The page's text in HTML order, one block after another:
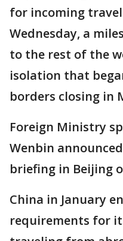
for incoming
Wednesday, a
to the rest of the
isolation that
borders closing in
Foreign Ministry
Wenbin
briefing in Beijing
China in January
requirements for